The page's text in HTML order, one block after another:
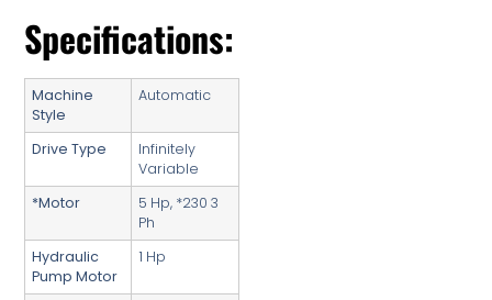
Specifications:
Machine
Style
Automatic
Drive Type
Infinitely
Variable
*Motor
5 Hp, *230 3
Ph
Hydraulic
Pump Motor
1 Hp